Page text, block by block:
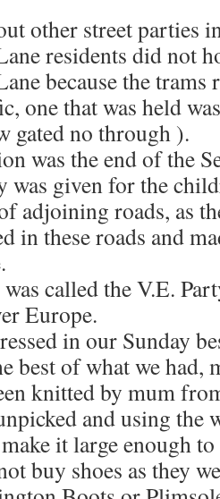
other street parties
residents did not
because the trams
one that was held
gated no through ).
was the end of the
was given for the
adjoining roads, as
in these roads and
called the V.E.
Europe.
in our Sunday
best of what we had,
knitted by mum
and using the
it large enough
buy shoes as they